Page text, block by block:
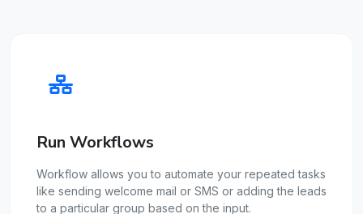
Run Workflows
Workflow allows you to automate your repeated tasks
like sending welcome mail or SMS or adding the leads
to a particular group based on the input.